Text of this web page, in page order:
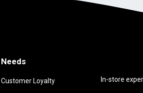
Needs
Customer Loyalty In-store